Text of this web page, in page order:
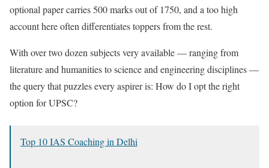
optional paper carries 500 marks out of 1750, and a too high
account here often differentiates toppers from the rest.
With over two dozen subjects very available — ranging from
literature and humanities to science and engineering disciplines —
the query that puzzles every aspirer is: How do I opt the right
option for UPSC?
Top 10 IAS Coaching in Delhi